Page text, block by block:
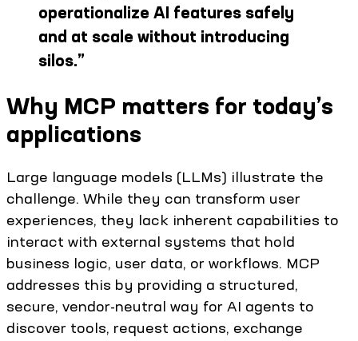
operationalize AI features safely
and at scale without introducing
silos.”
Why MCP matters for today’s
applications
Large language models (LLMs) illustrate the
challenge. While they can transform user
experiences, they lack inherent capabilities to
interact with external systems that hold
business logic, user data, or workflows. MCP
addresses this by providing a structured,
secure, vendor-neutral way for AI agents to
discover tools, request actions, exchange